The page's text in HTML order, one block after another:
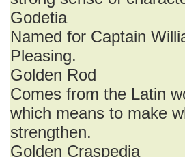
Godetia
Named for Captain
Pleasing.
Golden Rod
Comes from the Latin
which means to make
strengthen.
Golden Craspedia